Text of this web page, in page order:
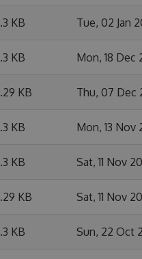
KB Tue, 02 Jan
KB Mon, 18 Dec
KB Thu, 07 Dec
KB Mon, 13 Nov
KB Sat, 11 Nov
KB Sat, 11 Nov
KB Sun, 22 Oct